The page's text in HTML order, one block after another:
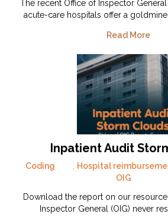
The recent Office of Inspector
acute-care hospitals offer a
Read More
Inpatient Audit
Coding Hospital
OIG
Download the report on our
Inspector General (OIG) never